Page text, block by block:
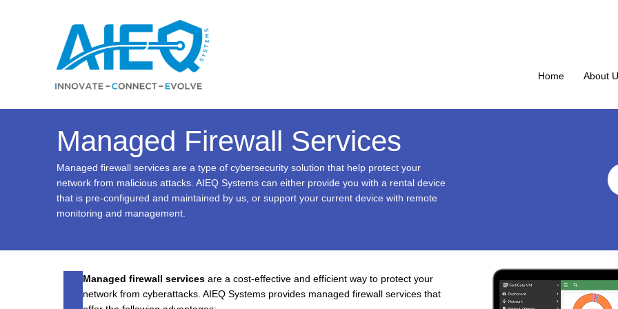
Home About
Managed Firewall Services
Managed firewall services are a type of cybersecurity solution that help protect your
network from malicious attacks. AIEQ Systems can either provide you with a rental device
that is pre-configured and maintained by us, or support your current device with remote
monitoring and management.
Managed firewall services are a cost-effective and efficient way to protect your
network from cyberattacks. AIEQ Systems provides managed firewall services that